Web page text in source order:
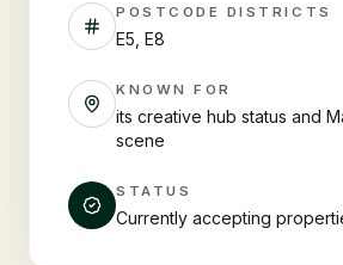
POSTCODE DISTRICTS
E5, E8
KNOWN FOR
its creative hub status and
scene
STATUS
Currently accepting